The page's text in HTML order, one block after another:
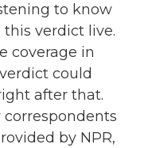
to know
verdict live.
coverage in
could
after that.
by NPR,